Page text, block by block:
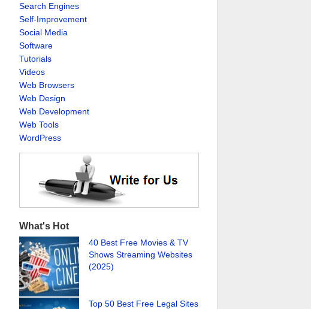
Search Engines
Self-Improvement
Social Media
Software
Tutorials
Videos
Web Browsers
Web Design
Web Development
Web Tools
WordPress
What's Hot
40 Best Free Movies & TV
Shows Streaming Websites
(2025)
Top 50 Best Free Legal Sites